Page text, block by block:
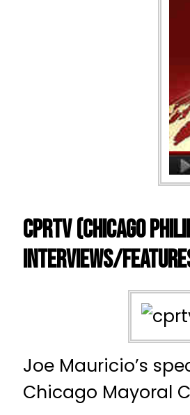
CPRTV (Chicago
Interviews/
Joe Mauricio’s
Chicago Mayoral